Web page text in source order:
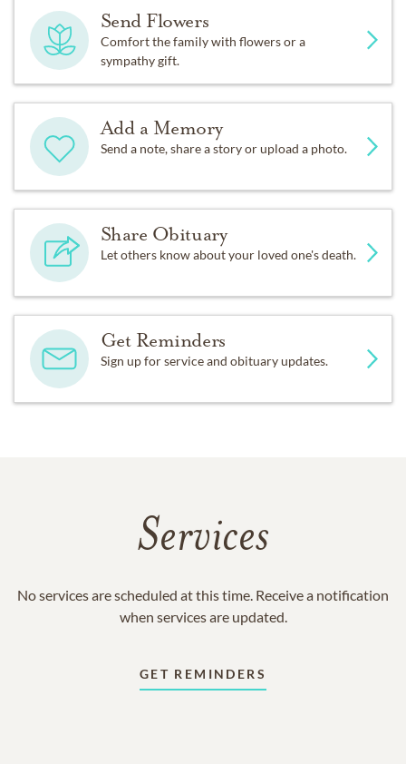
Send Flowers
Comfort the family with flowers or a
sympathy gift.
Add a Memory
Send a note, share a story or upload a photo.
Share Obituary
Let others know about your loved one's death.
Get Reminders
Sign up for service and obituary updates.
Services
No services are scheduled at this time. Receive a notification
when services are updated.
GET REMINDERS